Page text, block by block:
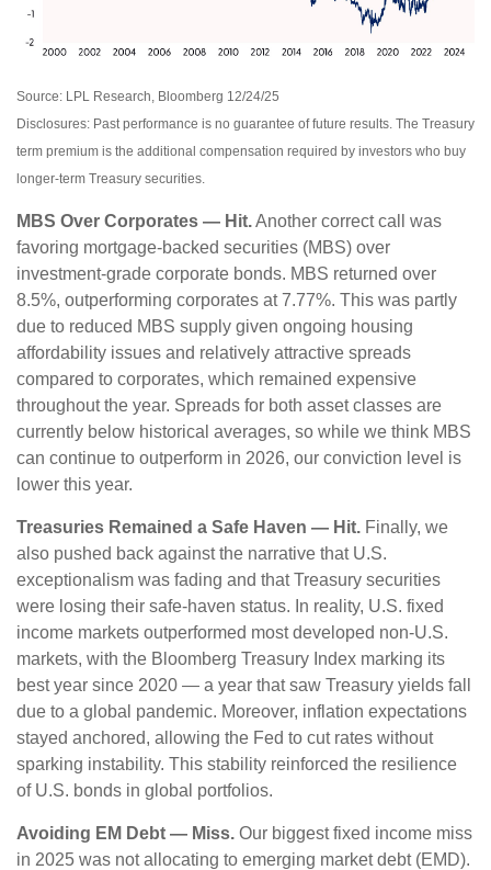
Source: LPL Research, Bloomberg 12/24/25
Disclosures: Past performance is no guarantee of future results. The Treasury
term premium is the additional compensation required by investors who buy
longer‑term Treasury securities.
MBS Over Corporates — Hit.Another correct call was
favoring mortgage-backed securities (MBS) over
investment-grade corporate bonds. MBS returned over
8.5%, outperforming corporates at 7.77%. This was partly
due to reduced MBS supply given ongoing housing
affordability issues and relatively attractive spreads
compared to corporates, which remained expensive
throughout the year. Spreads for both asset classes are
currently below historical averages, so while we think MBS
can continue to outperform in 2026, our conviction level is
lower this year.
Treasuries Remained a Safe Haven — Hit. Finally, we
also pushed back against the narrative that U.S.
exceptionalism was fading and that Treasury securities
were losing their safe-haven status. In reality, U.S. fixed
income markets outperformed most developed non-U.S.
markets, with the Bloomberg Treasury Index marking its
best year since 2020 — a year that saw Treasury yields fall
due to a global pandemic. Moreover, inflation expectations
stayed anchored, allowing the Fed to cut rates without
sparking instability. This stability reinforced the resilience
of U.S. bonds in global portfolios.
Avoiding EM Debt — Miss. Our biggest fixed income miss
in 2025 was not allocating to emerging market debt (EMD).